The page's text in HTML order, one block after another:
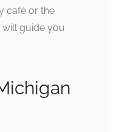
café or the
will guide you